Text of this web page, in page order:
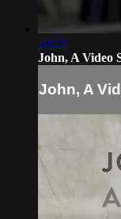
20:22
John, A Video
John, A